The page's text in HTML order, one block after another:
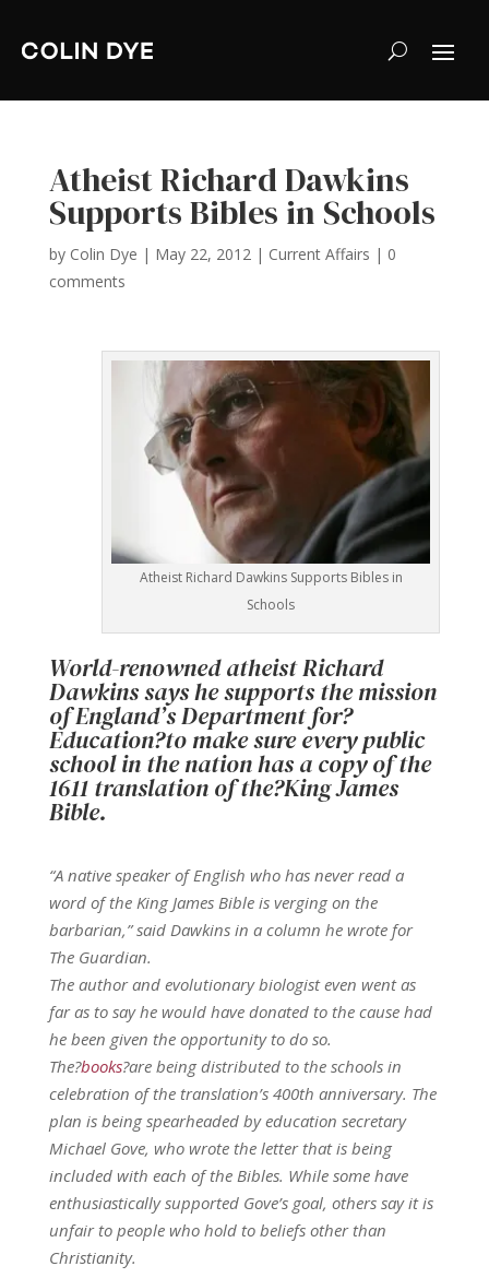
Atheist Richard Dawkins
Supports Bibles in Schools
by Colin Dye | May 22, 2012| Current Affairs | 0
comments
Atheist Richard Dawkins Supports Bibles in
Schools
World-renowned atheist Richard
Dawkins says he supports the mission
of England’s Department for?
Education?to make sure every public
school in the nation has a copy of the
1611 translation of the?King James
Bible.
“A native speaker of English who has never read a
word of the King James Bible is verging on the
barbarian,” said Dawkins in a column he wrote for
The Guardian.
The author and evolutionary biologist even went as
far as to say he would have donated to the cause had
he been given the opportunity to do so.
The?books?are being distributed to the schools in
celebration of the translation’s 400th anniversary. The
plan is being spearheaded by education secretary
Michael Gove, who wrote the letter that is being
included with each of the Bibles. While some have
enthusiastically supported Gove’s goal, others say it is
unfair to people who hold to beliefs other than
Christianity.